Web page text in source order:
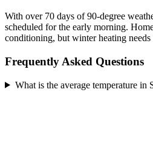
With over 70 days of 90-degree
scheduled for the early morning.
conditioning, but winter heating
Frequently Asked Questions
What is the average temperature in